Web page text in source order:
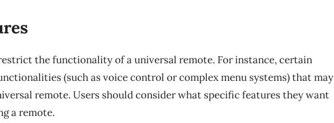
the functionality of a universal remote. For instance, certain
(such as voice control or complex menu systems) that may
remote. Users should consider what specific features they want
a remote.